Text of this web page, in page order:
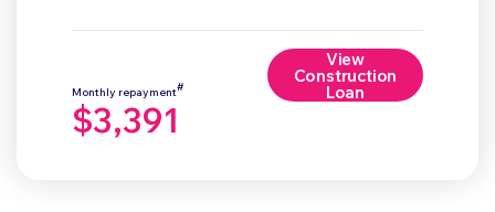
Monthly repayment#
$3,391
View
Construction
Loan